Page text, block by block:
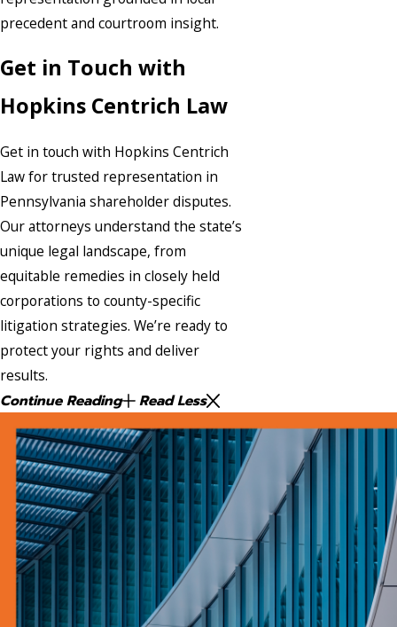
precedent and courtroom insight.
Get in Touch with
Hopkins Centrich Law
Get in touch with Hopkins Centrich
Law for trusted representation in
Pennsylvania shareholder disputes.
Our attorneys understand the state’s
unique legal landscape, from
equitable remedies in closely held
corporations to county-specific
litigation strategies. We’re ready to
protect your rights and deliver
results.
Continue Reading Read Less